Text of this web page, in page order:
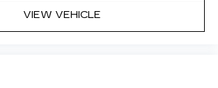
Sound 15-speaker audio
VIEW VEHICLE